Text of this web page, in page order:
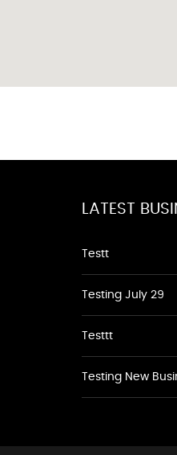
LATEST
Testt
Testing July 29
Testtt
Testing New